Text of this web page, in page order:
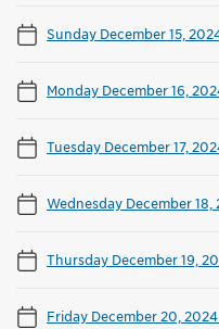
Sunday December 15,
Monday December 16,
Tuesday December 17,
Wednesday December 18,
Thursday December 19,
Friday December 20, 2024